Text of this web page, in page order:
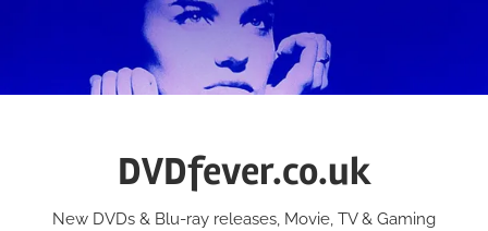
DVDfever.co.uk
New DVDs & Blu-ray releases, Movie, TV & Gaming